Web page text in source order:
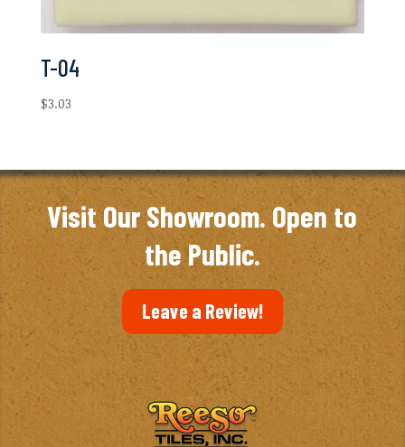
T-04
$3.03
Visit Our Showroom. Open to
the Public.
Leave a Review!